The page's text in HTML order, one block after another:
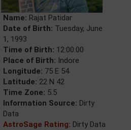
Name: Rajat Patidar
Date of Birth: Tuesday, June
1, 1993
Time of Birth: 12:00:00
Place of Birth: Indore
Longitude: 75 E 54
Latitude: 22 N 42
Time Zone: 5.5
Information Source: Dirty
Data
AstroSage Rating: Dirty Data